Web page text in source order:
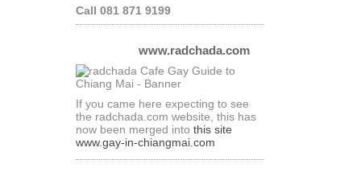
Call 081 871 9199
www.radchada.com
If you came here expecting to see
the radchada.com website, this has
now been merged into this site
www.gay-in-chiangmai.com